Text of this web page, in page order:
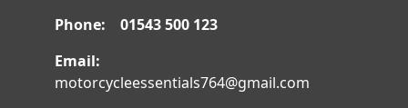
Phone: 01543 500 123
Email:
motorcycleessentials764@gmail.com